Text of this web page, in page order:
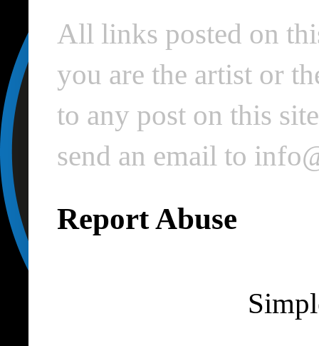
All links posted on
you are the artist or
to any post on this
send an email to
Report Abuse